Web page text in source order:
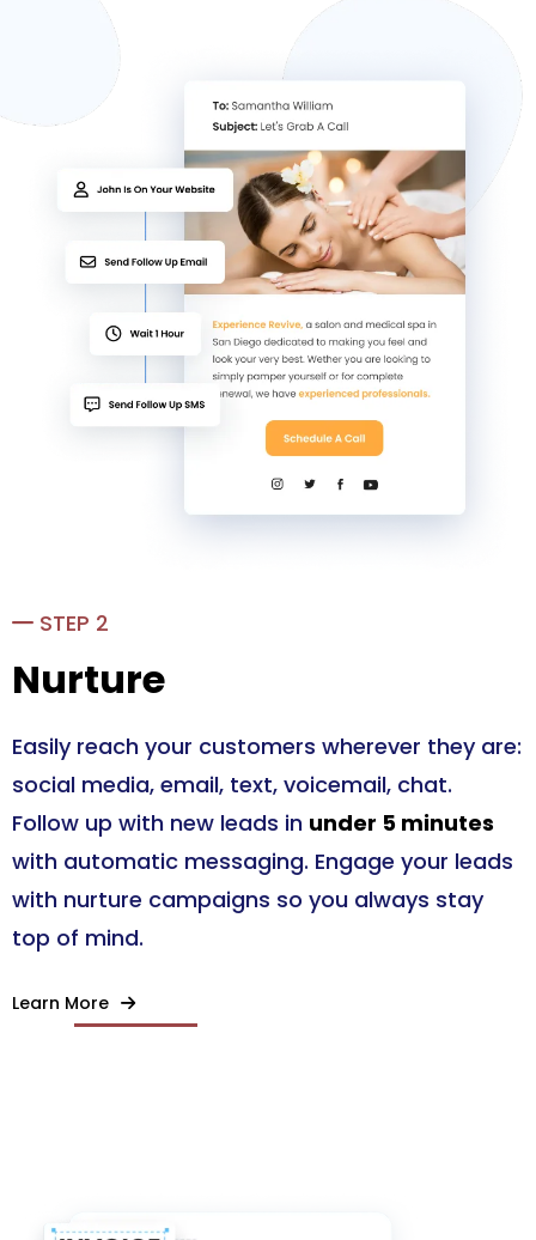
STEP 2
Nurture
Easily reach your customers wherever they are:
social media, email, text, voicemail, chat.
Follow up with new leads in under 5 minutes
with automatic messaging. Engage your leads
with nurture campaigns so you always stay
top of mind.
Learn More